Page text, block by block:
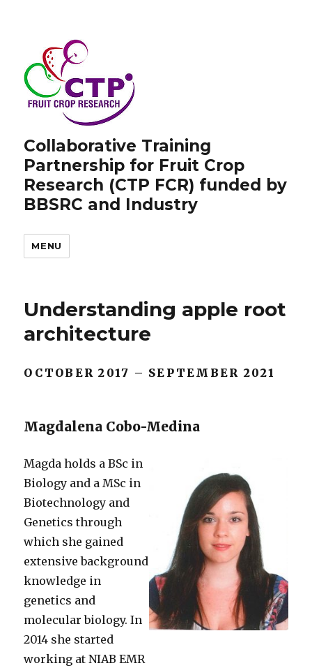
Collaborative Training
Partnership for Fruit Crop
Research (CTP FCR) funded by
BBSRC and Industry
MENU
Understanding apple root
architecture
OCTOBER 2017 – SEPTEMBER 2021
Magdalena Cobo-Medina
Magda holds a BSc in
Biology and a MSc in
Biotechnology and
Genetics through
which she gained
extensive background
knowledge in
genetics and
molecular biology. In
2014 she started
working at NIAB EMR